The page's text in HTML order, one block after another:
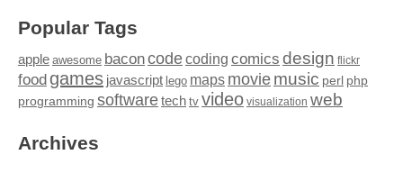
Popular Tags
apple awesome baconcodecoding comics design flickr
food games javascript lego maps moviemusic perl php
programming softwaretech tv video visualization web
Archives